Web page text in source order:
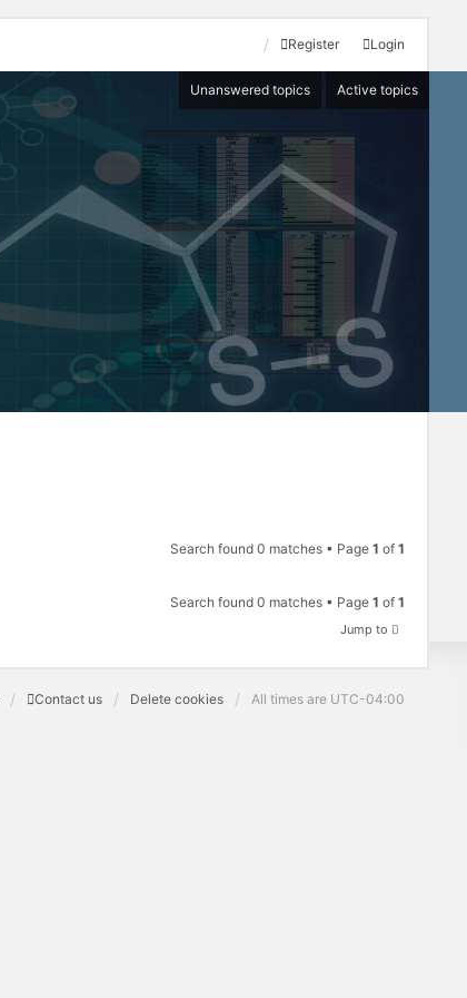
Login
Register
Unanswered topics Active topics
Search found 0 matches • Page1 of1
Search found 0 matches • Page1 of1
Jump to
Contact us Delete cookies All times are UTC-04:00